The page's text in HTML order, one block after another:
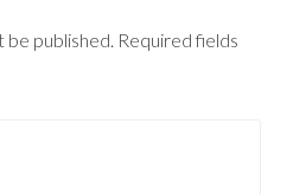
be published. Required fields